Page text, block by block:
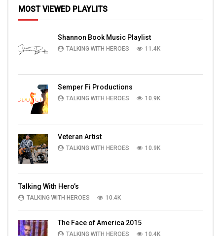
MOST VIEWED PLAYLITS
Shannon Book Music Playlist
TALKING WITH HEROES 11.4K
Semper Fi Productions
TALKING WITH HEROES 10.9K
Veteran Artist
TALKING WITH HEROES 10.9K
Talking With Hero’s
TALKING WITH HEROES 10.4K
The Face of America 2015
TALKING WITH HEROES 10.4K